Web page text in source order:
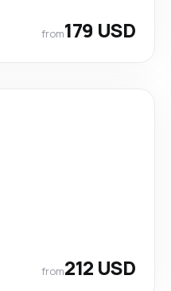
from179 USD
from212 USD